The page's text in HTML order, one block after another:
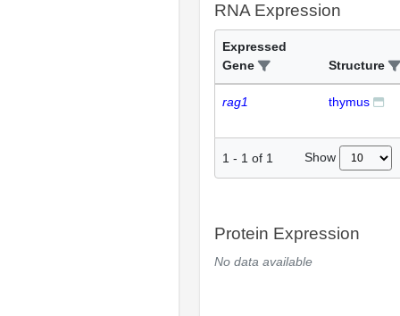
RNA Expression
Expressed
Gene
Structure
rag1 thymus
1 - 1 of 1 Show
Protein Expression
No data available